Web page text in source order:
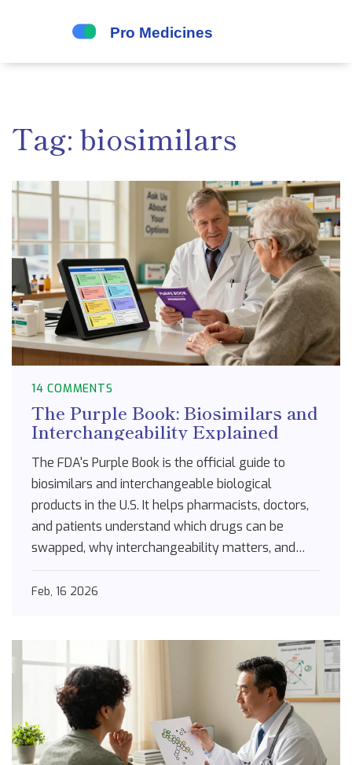
Tag: biosimilars
14 COMMENTS
The Purple Book: Biosimilars and
Interchangeability Explained
The FDA's Purple Book is the official guide to
biosimilars and interchangeable biological
products in the U.S. It helps pharmacists, doctors,
and patients understand which drugs can be
swapped, why interchangeability matters, and
Feb, 16 2026